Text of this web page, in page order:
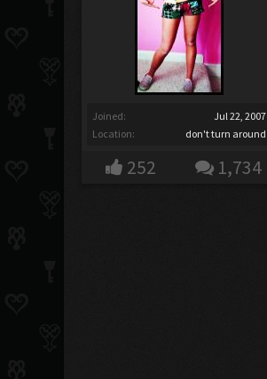
Joined:
Jul 22, 2007
Location:
don't turn around
252 1,734